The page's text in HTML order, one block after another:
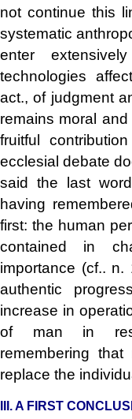
not continue this
systematic
enter
technologies
act., of judgment
remains moral
fruitful
ecclesial debate
said the last
having
first: the human
contained in
importance (cf..
authentic
increase in
of man in
remembering
replace the
III. A FIRST